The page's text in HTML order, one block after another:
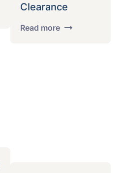
Clearance
Read more